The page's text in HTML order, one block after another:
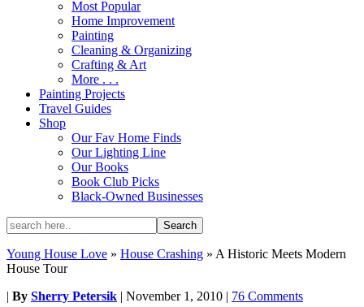
Most Popular
Home Improvement
Painting
Cleaning & Organizing
Crafting & Art
More . . .
Painting Projects
Travel Guides
Shop
Our Fav Home Finds
Our Lighting Line
Our Books
Book Club Picks
Black-Owned Businesses
Young House Love » House Crashing » A Historic Meets Modern
House Tour
| By Sherry Petersik | November 1, 2010 | 76 Comments